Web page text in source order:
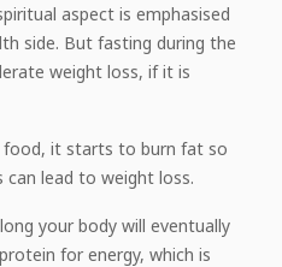
aspect is emphasised
side. But fasting during the
weight loss, if it is
food, it starts to burn fat so
can lead to weight loss.
your body will eventually
for energy, which is